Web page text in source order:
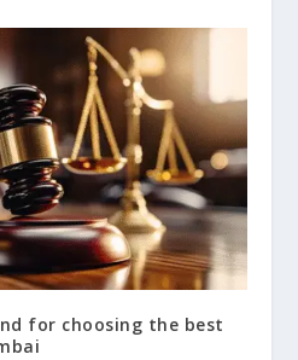
for choosing the best